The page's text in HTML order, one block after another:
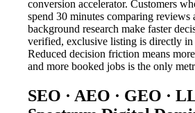
conversion accelerator. Customers
spend 30 minutes comparing reviews
background research make faster
verified, exclusive listing is directly
Reduced decision friction means
and more booked jobs is the only
SEO · AEO · GEO ·